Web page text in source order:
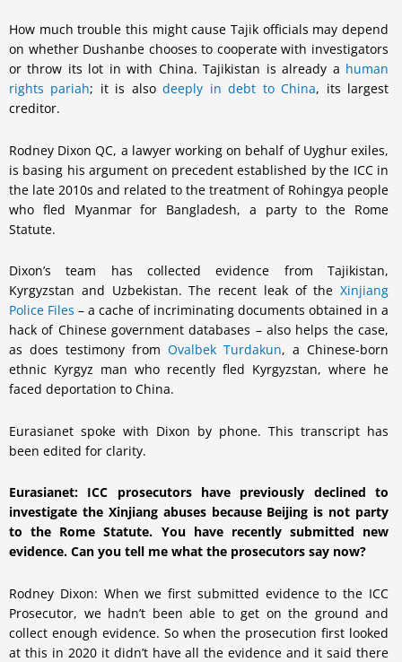
How much trouble this might cause Tajik officials may depend
on whether Dushanbe chooses to cooperate with investigators
or throw its lot in with China. Tajikistan is already a human
rights pariah; it is alsodeeply in debt to China, its largest
creditor.
Rodney Dixon QC, a lawyer working on behalf of Uyghur exiles,
is basing his argument on precedent established by the ICC in
the late 2010s and related to the treatment of Rohingya people
who fled Myanmar for Bangladesh, a party to the Rome
Statute.
Dixon’s team has collected evidence from Tajikistan,
Kyrgyzstan and Uzbekistan. The recent leak of the Xinjiang
Police Files – a cache of incriminating documents obtained in a
hack of Chinese government databases – also helps the case,
as does testimony from Ovalbek Turdakun, a Chinese-born
ethnic Kyrgyz man who recently fled Kyrgyzstan, where he
faced deportation to China.
Eurasianet spoke with Dixon by phone. This transcript has
been edited for clarity.
Eurasianet: ICC prosecutors have previously declined to
investigate the Xinjiang abuses because Beijing is not party
to the Rome Statute. You have recently submitted new
evidence. Can you tell me what the prosecutors say now?
Rodney Dixon: When we first submitted evidence to the ICC
Prosecutor, we hadn’t been able to get on the ground and
collect enough evidence. So when the prosecution first looked
at this in 2020 it didn’t have all the evidence and it said there